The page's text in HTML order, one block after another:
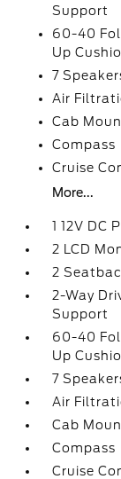
Support
60-40
Up
7
Air
Cab
Compass
Cruise
More...
1 12V DC
2 LCD
2
2-Way
Support
60-40
Up
7
Air
Cab
Compass
Cruise